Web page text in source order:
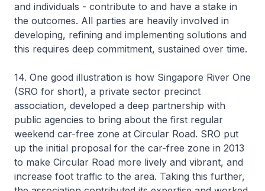
and individuals - contribute to and have a stake in
the outcomes. All parties are heavily involved in
developing, refining and implementing solutions and
this requires deep commitment, sustained over time.
14. One good illustration is how Singapore River One
(SRO for short), a private sector precinct
association, developed a deep partnership with
public agencies to bring about the first regular
weekend car-free zone at Circular Road. SRO put
up the initial proposal for the car-free zone in 2013
to make Circular Road more lively and vibrant, and
increase foot traffic to the area. Taking this further,